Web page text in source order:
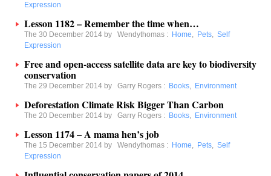
Expression
Lesson 1182 – Remember the time when…
The 30 December 2014 by Wendythomas : Home, Pets, Self
Expression
Free and open-access satellite data are key to biodiversity
conservation
The 29 December 2014 by Garry Rogers : Books, Environment
Deforestation Climate Risk Bigger Than Carbon
The 20 December 2014 by Garry Rogers : Books, Environment
Lesson 1174 – A mama hen’s job
The 15 December 2014 by Wendythomas : Home, Pets, Self
Expression